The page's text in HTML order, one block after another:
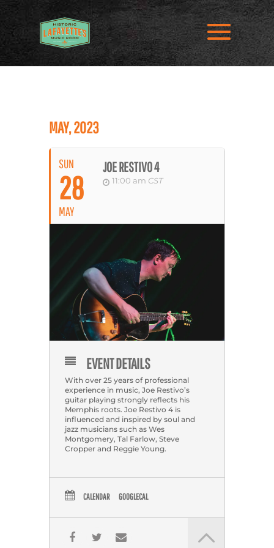
MAY, 2023
SUN
28
MAY
JOE RESTIVO 4
11:00 am CST
EVENT DETAILS
With over 25 years of professional
experience in music, Joe Restivo’s
guitar playing strongly reflects his
Memphis roots. Joe Restivo 4 is
influenced and inspired by soul and
jazz musicians such as Wes
Montgomery, Tal Farlow, Steve
Cropper and Reggie Young.
CALENDAR GOOGLECAL